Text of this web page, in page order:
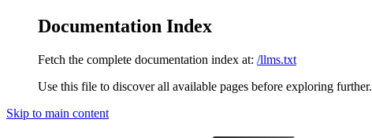
Documentation Index
Fetch the complete documentation index at: /llms.txt
Use this file to discover all available pages before exploring further.
Skip to main content